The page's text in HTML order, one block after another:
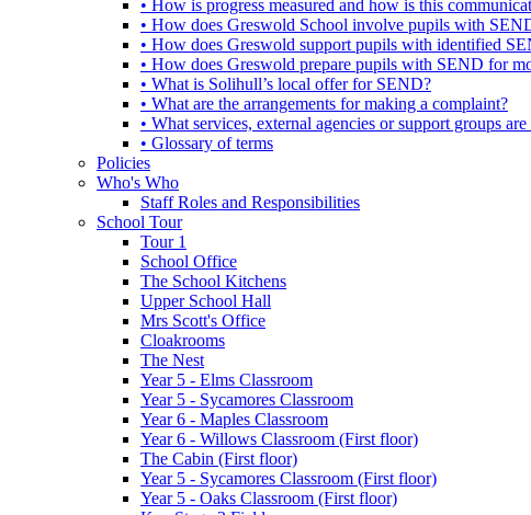
• How is progress measured and how is this
• How does Greswold School involve pupils with
• How does Greswold support pupils with identified
• How does Greswold prepare pupils with SEND for
• What is Solihull’s local offer for SEND?
• What are the arrangements for making a complaint?
• What services, external agencies or support groups
• Glossary of terms
Policies
Who's Who
Staff Roles and Responsibilities
School Tour
Tour 1
School Office
The School Kitchens
Upper School Hall
Mrs Scott's Office
Cloakrooms
The Nest
Year 5 - Elms Classroom
Year 5 - Sycamores Classroom
Year 6 - Maples Classroom
Year 6 - Willows Classroom (First floor)
The Cabin (First floor)
Year 5 - Sycamores Classroom (First floor)
Year 5 - Oaks Classroom (First floor)